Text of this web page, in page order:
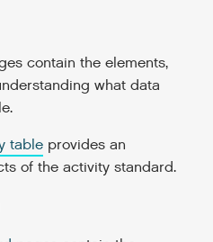
contain the elements,
what data
table provides an
of the activity standard.